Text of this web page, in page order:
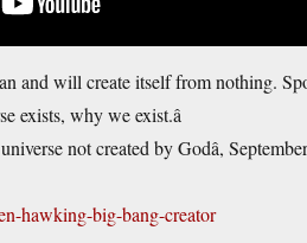
and will create itself from nothing.
why we exist.â
not created by Godâ,
hawking-big-bang-creator